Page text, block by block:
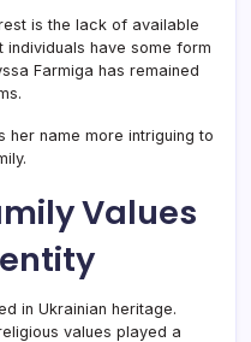
is the lack of available
individuals have some form
Farmiga has remained
name more intriguing to
Values
in Ukrainian heritage.
values played a